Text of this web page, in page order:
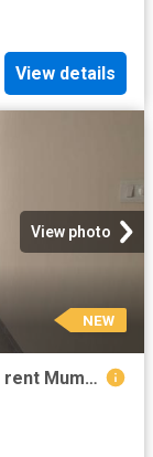
View details
View photo
NEW
1 BHK Apartment in Bhandup West for rent Mumbai. The reference number is 20855910